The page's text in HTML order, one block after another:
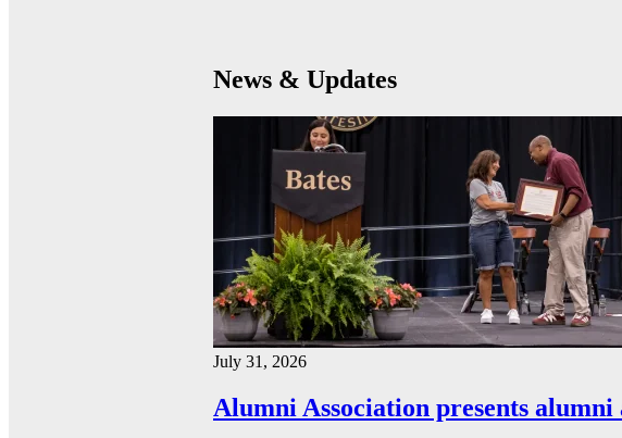
News & Updates
July 31, 2026
Alumni Association presents